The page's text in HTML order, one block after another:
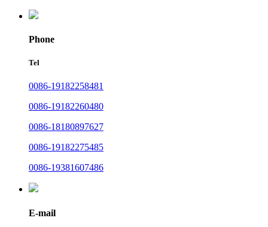
Phone
Tel
0086-19182258481
0086-19182260480
0086-18180897627
0086-19182275485
0086-19381607486
E-mail